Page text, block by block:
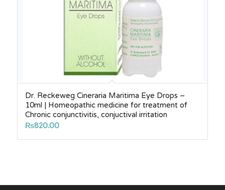
Dr. Reckeweg Cineraria Maritima Eye Drops –
10ml | Homeopathic medicine for treatment of
Chronic conjunctivitis, conjuctival irritation
₨820.00